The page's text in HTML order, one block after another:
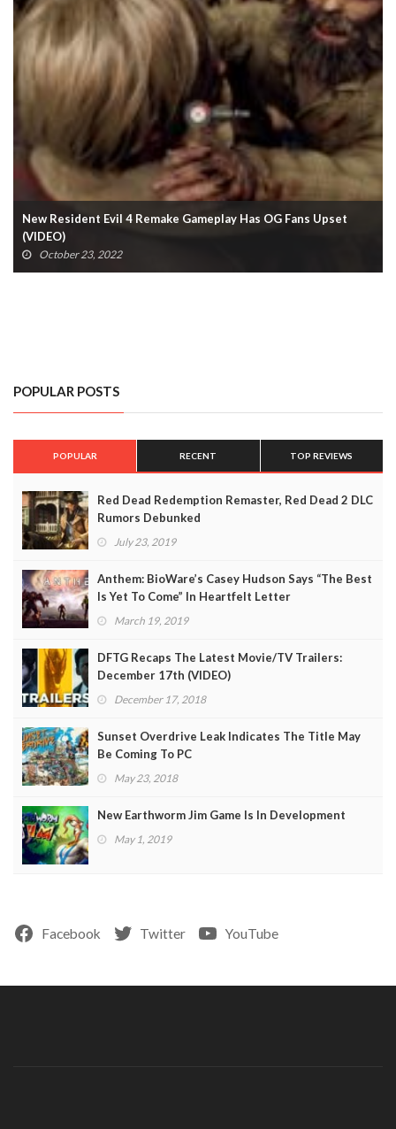
New Resident Evil 4 Remake Gameplay Has OG Fans Upset
(VIDEO)
October 23, 2022
POPULAR POSTS
POPULAR RECENT TOP REVIEWS
Red Dead Redemption Remaster, Red Dead 2 DLC
Rumors Debunked
July 23, 2019
Anthem: BioWare’s Casey Hudson Says “The Best
Is Yet To Come” In Heartfelt Letter
March 19, 2019
DFTG Recaps The Latest Movie/TV Trailers:
December 17th (VIDEO)
December 17, 2018
Sunset Overdrive Leak Indicates The Title May
Be Coming To PC
May 23, 2018
New Earthworm Jim Game Is In Development
May 1, 2019
Facebook Twitter YouTube